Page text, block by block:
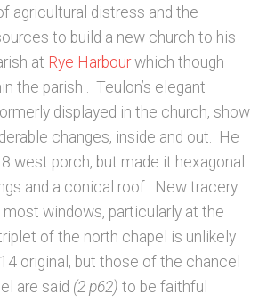
agricultural distress and the
to build a new church to his
at Rye Harbourwhich though
the parish . Teulon’s elegant
displayed in the church, show
changes, inside and out. He
west porch, but made it hexagonal
and a conical roof. New tracery
windows, particularly at the
of the north chapel is unlikely
original, but those of the chancel
are said (2 p62) to be faithful